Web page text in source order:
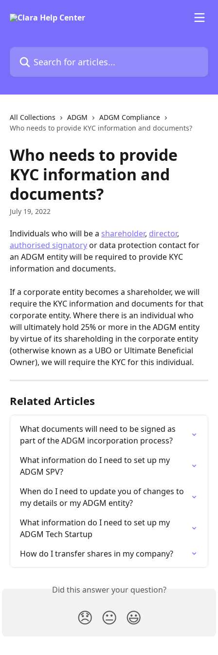
Search for articles...
All Collections ADGM
ADGM Compliance
Who needs to provide KYC information and documents?
Who needs to provide
KYC information and
documents?
July 19, 2022
Individuals who will be a shareholder, director,
authorised signatory or data protection contact for
an ADGM entity will be required to provide KYC
information and documents.
If a corporate entity becomes a shareholder, we will
require the KYC information and documents for that
corporate entity. Where there is an individual who
will ultimately hold 25% or more in the ADGM entity
by virtue of its shareholding in the corporate entity
(otherwise known as a UBO or Ultimate Beneficial
Owner), we will require the KYC for this individual.
Related Articles
What documents will need to be signed as
part of the ADGM incorporation process?
What information do I need to set up my
ADGM SPV?
When do I need to update you of changes to
my details or my ADGM entity?
What information do I need to set up my
ADGM Tech Startup
How do I transfer shares in my company?
Did this answer your question?
😞 😐 😃